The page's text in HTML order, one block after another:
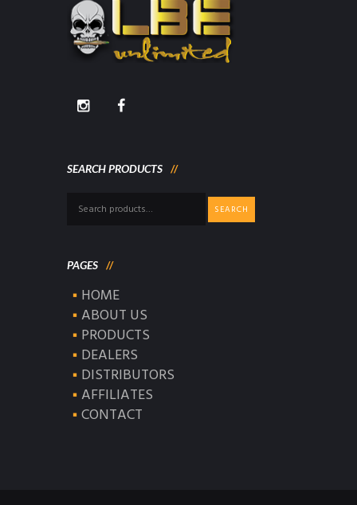
SEARCH PRODUCTS
for:
SEARCH
PAGES
HOME
ABOUT US
PRODUCTS
DEALERS
DISTRIBUTORS
AFFILIATES
CONTACT